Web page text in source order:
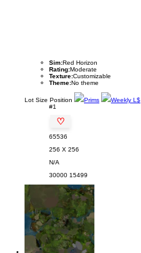
Sim:Red Horizon
Rating:Moderate
Texture:Customizable
Theme:No theme
Lot Size Position Prims Weekly L$
#1
♡
65536
256 X 256
N/A
30000 15499